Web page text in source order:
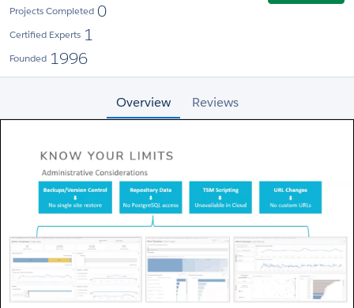
Projects Completed 0
Certified Experts 1
Founded 1996
Overview Reviews